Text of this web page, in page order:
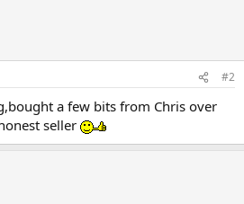
#2
a few bits from Chris over
seller